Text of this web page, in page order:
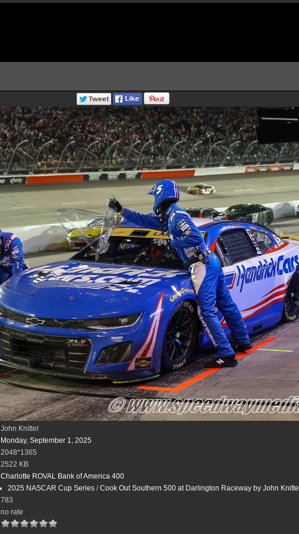
John Knittel
Monday, September 1, 2025
2048*1365
2522 KB
Charlotte ROVAL Bank of America 400
2025 NASCAR Cup Series/Cook Out Southern 500 at Darlington Raceway by John Knittel
783
no rate